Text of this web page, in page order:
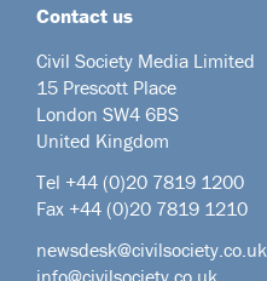
Contact us
Civil Society Media Limited
15 Prescott Place
London SW4 6BS
United Kingdom
Tel +44 (0)20 7819 1200
Fax +44 (0)20 7819 1210
newsdesk@civilsociety.co.uk
info@civilsociety.co.uk